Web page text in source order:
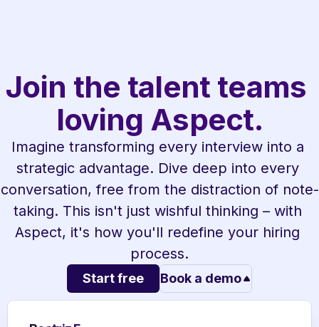
Join the talent teams
loving Aspect.
Imagine transforming every interview into a
strategic advantage. Dive deep into every
conversation, free from the distraction of note-
taking. This isn't just wishful thinking – with
Aspect, it's how you'll redefine your hiring
process.
Start free Book a demo